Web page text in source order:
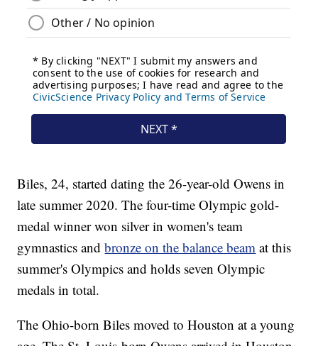
Biles, 24, started dating the 26-year-old Owens in
late summer 2020. The four-time Olympic gold-
medal winner won silver in women's team
gymnastics andbronze on the balance beam at this
summer's Olympics and holds seven Olympic
medals in total.
The Ohio-born Biles moved to Houston at a young